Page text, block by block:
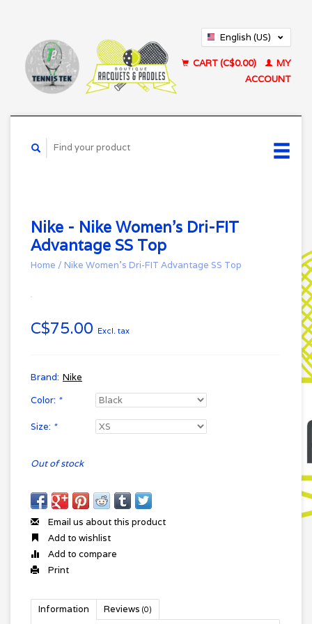
English (US)
CART (C$0.00)
MY
ACCOUNT
Nike - Nike Women's Dri-FIT
Advantage SS Top
Home / Nike Women's Dri-FIT Advantage SS Top
C$75.00 Excl. tax
Brand: Nike
Color: *
Size: *
Out of stock
Email us about this product
Add to wishlist
Add to compare
Print
Information Reviews (0)